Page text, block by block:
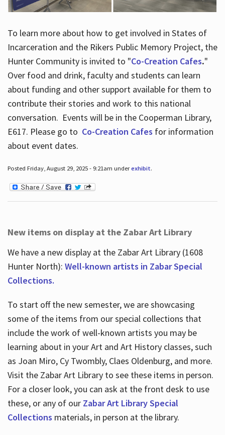
To learn more about how to get involved in States of
Incarceration and the Rikers Public Memory Project, the
Hunter Community is invited to "Co-Creation Cafes."
Over food and drink, faculty and students can learn
about funding and other support available for them to
contribute their stories and work to this national
conversation. Events will be in the Cooperman Library,
E617. Please go to Co-Creation Cafes for information
about event dates.
Posted Friday, August 29, 2025 - 9:21am underexhibit.
New items on display at the Zabar Art Library
We have a new display at the Zabar Art Library (1608
Hunter North): Well-known artists in Zabar Special
Collections.
To start off the new semester, we are showcasing
some of the items from our special collections that
include the work of well-known artists you may be
learning about in your Art and Art History classes, such
as Joan Miro, Cy Twombly, Claes Oldenburg, and more.
Visit the Zabar Art Library to see these items in person.
For a closer look, you can ask at the front desk to use
these, or any of our Zabar Art Library Special
Collections materials, in person at the library.